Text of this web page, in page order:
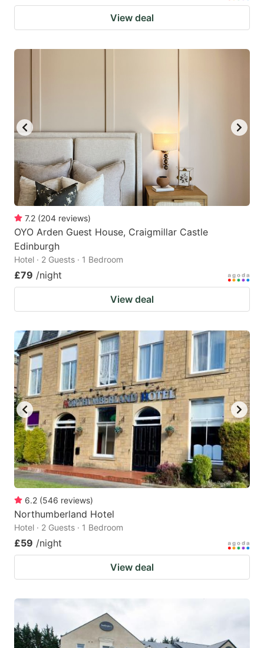
View deal
7.2 (204 reviews)
OYO Arden Guest House, Craigmillar Castle
Edinburgh
Hotel · 2 Guests · 1 Bedroom
£79 /night
View deal
6.2 (546 reviews)
Northumberland Hotel
Hotel · 2 Guests · 1 Bedroom
£59 /night
View deal